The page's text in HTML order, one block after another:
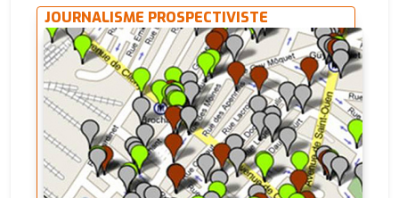
JOURNALISME PROSPECTIVISTE